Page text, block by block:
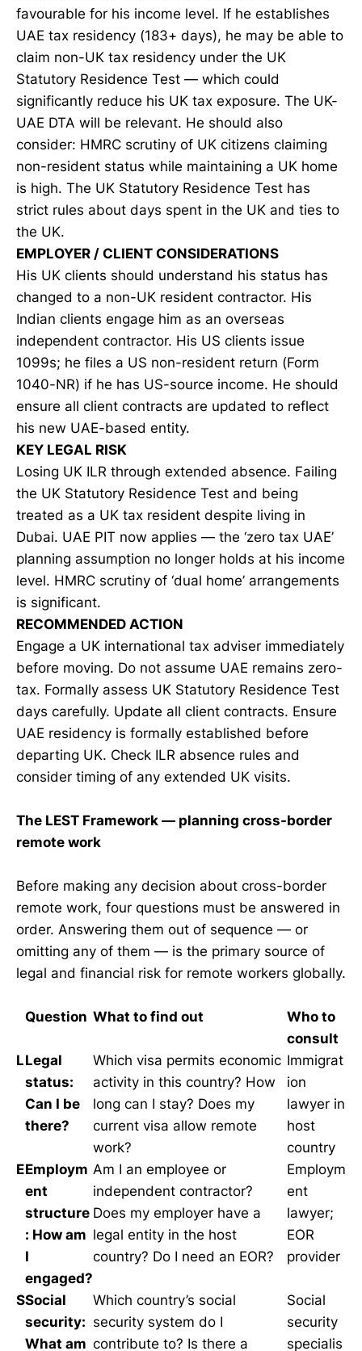
favourable for his income level. If he establishes
UAE tax residency (183+ days), he may be able to
claim non-UK tax residency under the UK
Statutory Residence Test — which could
significantly reduce his UK tax exposure. The UK-
UAE DTA will be relevant. He should also
consider: HMRC scrutiny of UK citizens claiming
non-resident status while maintaining a UK home
is high. The UK Statutory Residence Test has
strict rules about days spent in the UK and ties to
the UK.
EMPLOYER / CLIENT CONSIDERATIONS
His UK clients should understand his status has
changed to a non-UK resident contractor. His
Indian clients engage him as an overseas
independent contractor. His US clients issue
1099s; he files a US non-resident return (Form
1040-NR) if he has US-source income. He should
ensure all client contracts are updated to reflect
his new UAE-based entity.
KEY LEGAL RISK
Losing UK ILR through extended absence. Failing
the UK Statutory Residence Test and being
treated as a UK tax resident despite living in
Dubai. UAE PIT now applies — the ‘zero tax UAE’
planning assumption no longer holds at his income
level. HMRC scrutiny of ‘dual home’ arrangements
is significant.
RECOMMENDED ACTION
Engage a UK international tax adviser immediately
before moving. Do not assume UAE remains zero-
tax. Formally assess UK Statutory Residence Test
days carefully. Update all client contracts. Ensure
UAE residency is formally established before
departing UK. Check ILR absence rules and
consider timing of any extended UK visits.
The LEST Framework — planning cross-border
remote work
Before making any decision about cross-border
remote work, four questions must be answered in
order. Answering them out of sequence — or
omitting any of them — is the primary source of
legal and financial risk for remote workers globally.
Question What to find out
Who to
consult
LLegal
status:
Can I be
there?
Which visa permits economic
activity in this country? How
long can I stay? Does my
current visa allow remote
work?
Immigrat
ion
lawyer in
host
country
EEmploym
ent
structure
: How am
I
engaged?
Am I an employee or
independent contractor?
Does my employer have a
legal entity in the host
country? Do I need an EOR?
Employm
ent
lawyer;
EOR
provider
SSocial
security:
What am
Which country’s social
security system do I
contribute to? Is there a
Social
security
specialis